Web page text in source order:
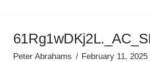
Peter Abrahams
February 11, 2025